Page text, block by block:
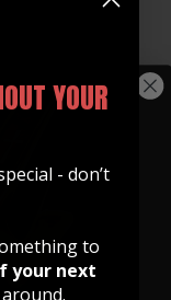
to ensure
guitar.
YOUR
- don’t
to
your next